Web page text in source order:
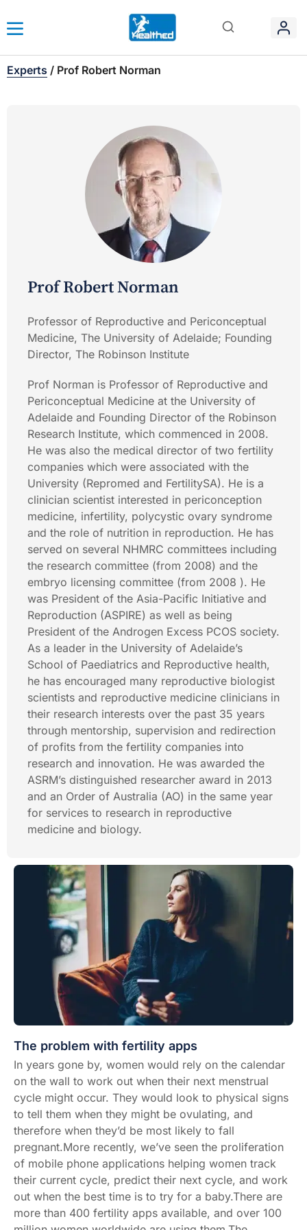
Experts / Prof Robert Norman
Prof Robert Norman
Professor of Reproductive and Periconceptual
Medicine, The University of Adelaide; Founding
Director, The Robinson Institute
Prof Norman is Professor of Reproductive and
Periconceptual Medicine at the University of
Adelaide and Founding Director of the Robinson
Research Institute, which commenced in 2008.
He was also the medical director of two fertility
companies which were associated with the
University (Repromed and FertilitySA). He is a
clinician scientist interested in periconception
medicine, infertility, polycystic ovary syndrome
and the role of nutrition in reproduction. He has
served on several NHMRC committees including
the research committee (from 2008) and the
embryo licensing committee (from 2008 ). He
was President of the Asia-Pacific Initiative and
Reproduction (ASPIRE) as well as being
President of the Androgen Excess PCOS society.
As a leader in the University of Adelaide’s
School of Paediatrics and Reproductive health,
he has encouraged many reproductive biologist
scientists and reproductive medicine clinicians in
their research interests over the past 35 years
through mentorship, supervision and redirection
of profits from the fertility companies into
research and innovation. He was awarded the
ASRM’s distinguished researcher award in 2013
and an Order of Australia (AO) in the same year
for services to research in reproductive
medicine and biology.
The problem with fertility apps
In years gone by, women would rely on the calendar
on the wall to work out when their next menstrual
cycle might occur. They would look to physical signs
to tell them when they might be ovulating, and
therefore when they’d be most likely to fall
pregnant.More recently, we’ve seen the proliferation
of mobile phone applications helping women track
their current cycle, predict their next cycle, and work
out when the best time is to try for a baby.There are
more than 400 fertility apps available, and over 100